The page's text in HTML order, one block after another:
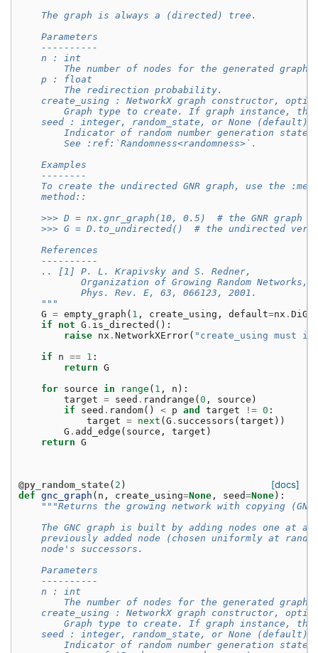
    The graph is always a (directed) tree.
    Parameters
    ----------
    n : int
        The number of nodes for the generated graph.
    p : float
        The redirection probability.
create_using : NetworkX graph constructor,
Graph type to create. If graph instance,
    seed : integer, random_state, or None (default)
        Indicator of random number generation state.
        See :ref:`Randomness<randomness>`.
    Examples
    --------
To create the undirected GNR graph, use the
    method::
    >>> D = nx.gnr_graph(10, 0.5)  # the GNR graph
>>> G = D.to_undirected()  # the undirected
    References
    ----------
    .. [1] P. L. Krapivsky and S. Redner,
           Organization of Growing Random Networks,
           Phys. Rev. E, 63, 066123, 2001.
    """
G = empty_graph ( 1 , create_using , default=nx .
if
not G . is_directed ():
raise nx . NetworkXError( "create_using must
if
n == 1 :
return G
for source in range ( 1 , n ):
target = seed . randrange ( 0 , source )
if
seed . random() < p and target != 0 :
target = next ( G . successors ( target ))
G . add_edge ( source , target )
return G
[docs]
@py_random_state( 2 )
def gnc_graph ( n , create_using=None , seed=None ):
"""Returns the growing network with copying
The GNC graph is built by adding nodes one at a
previously added node (chosen uniformly at
    node's successors.
    Parameters
    ----------
    n : int
        The number of nodes for the generated graph.
create_using : NetworkX graph constructor,
Graph type to create. If graph instance,
    seed : integer, random_state, or None (default)
        Indicator of random number generation state.